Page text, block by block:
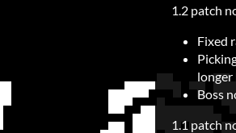
1.2 patch
Fixed
Boss
1.1 patch